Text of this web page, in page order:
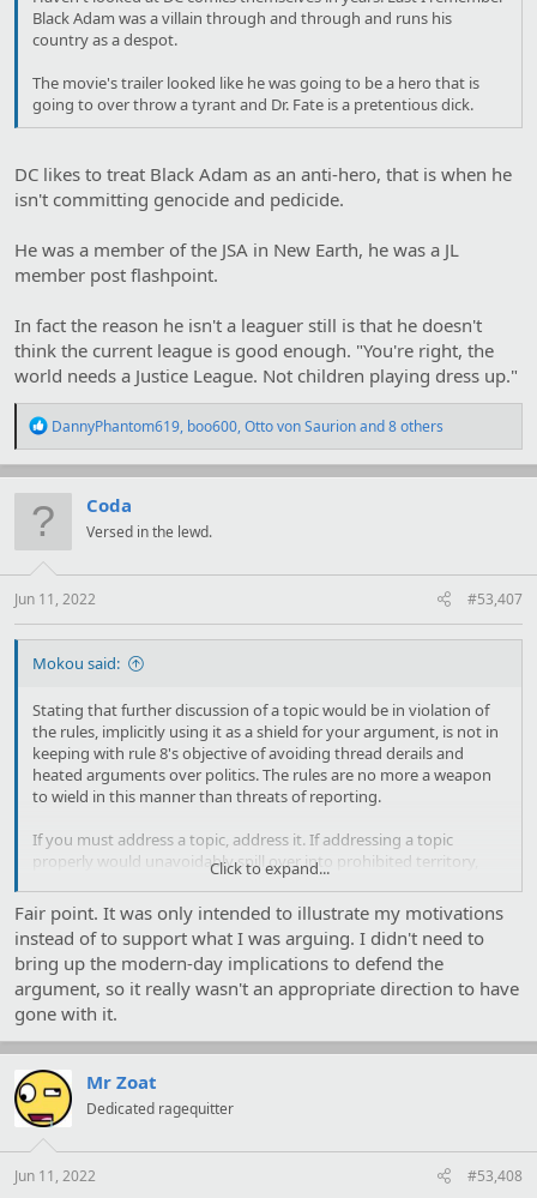
Black Adam was a villain through and through and runs his
country as a despot.
The movie's trailer looked like he was going to be a hero that is
going to over throw a tyrant and Dr. Fate is a pretentious dick.
DC likes to treat Black Adam as an anti-hero, that is when he
isn't committing genocide and pedicide.
He was a member of the JSA in New Earth, he was a JL
member post flashpoint.
In fact the reason he isn't a leaguer still is that he doesn't
think the current league is good enough. "You're right, the
world needs a Justice League. Not children playing dress up."
R
a
c
i
s
:
DannyPhantom619, boo600,Otto von Saurionand 8 others
Coda
Versed in the lewd.
Jun 11, 2022 #53,407
Mokou said:
Stating that further discussion of a topic would be in violation of
the rules, implicitly using it as a shield for your argument, is not in
keeping with rule 8's objective of avoiding thread derails and
heated arguments over politics. The rules are no more a weapon
to wield in this manner than threats of reporting.
If you must address a topic, address it. If addressing a topic
properly would unavoidably spill over into prohibited territory,
Click to expand...
Fair point. It was only intended to illustrate my motivations
instead of to support what I was arguing. I didn't need to
bring up the modern-day implications to defend the
argument, so it really wasn't an appropriate direction to have
gone with it.
Mr Zoat
Dedicated ragequitter
Jun 11, 2022 #53,408